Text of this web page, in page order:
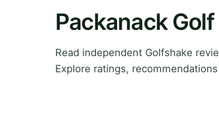
Packanack
Read independent Golfshake
Explore ratings,